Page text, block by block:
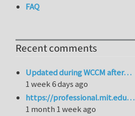
FAQ
Recent comments
Updated during WCCM after…
1 week 6 days ago
https://professional.mit.edu…
1 month 1 week ago